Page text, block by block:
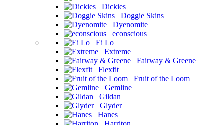
Dickies
Doggie Skins
Dyenomite
econscious
Ei Lo
Extreme
Fairway & Greene
Flexfit
Fruit of the Loom
Gemline
Gildan
Glyder
Hanes
Harriton